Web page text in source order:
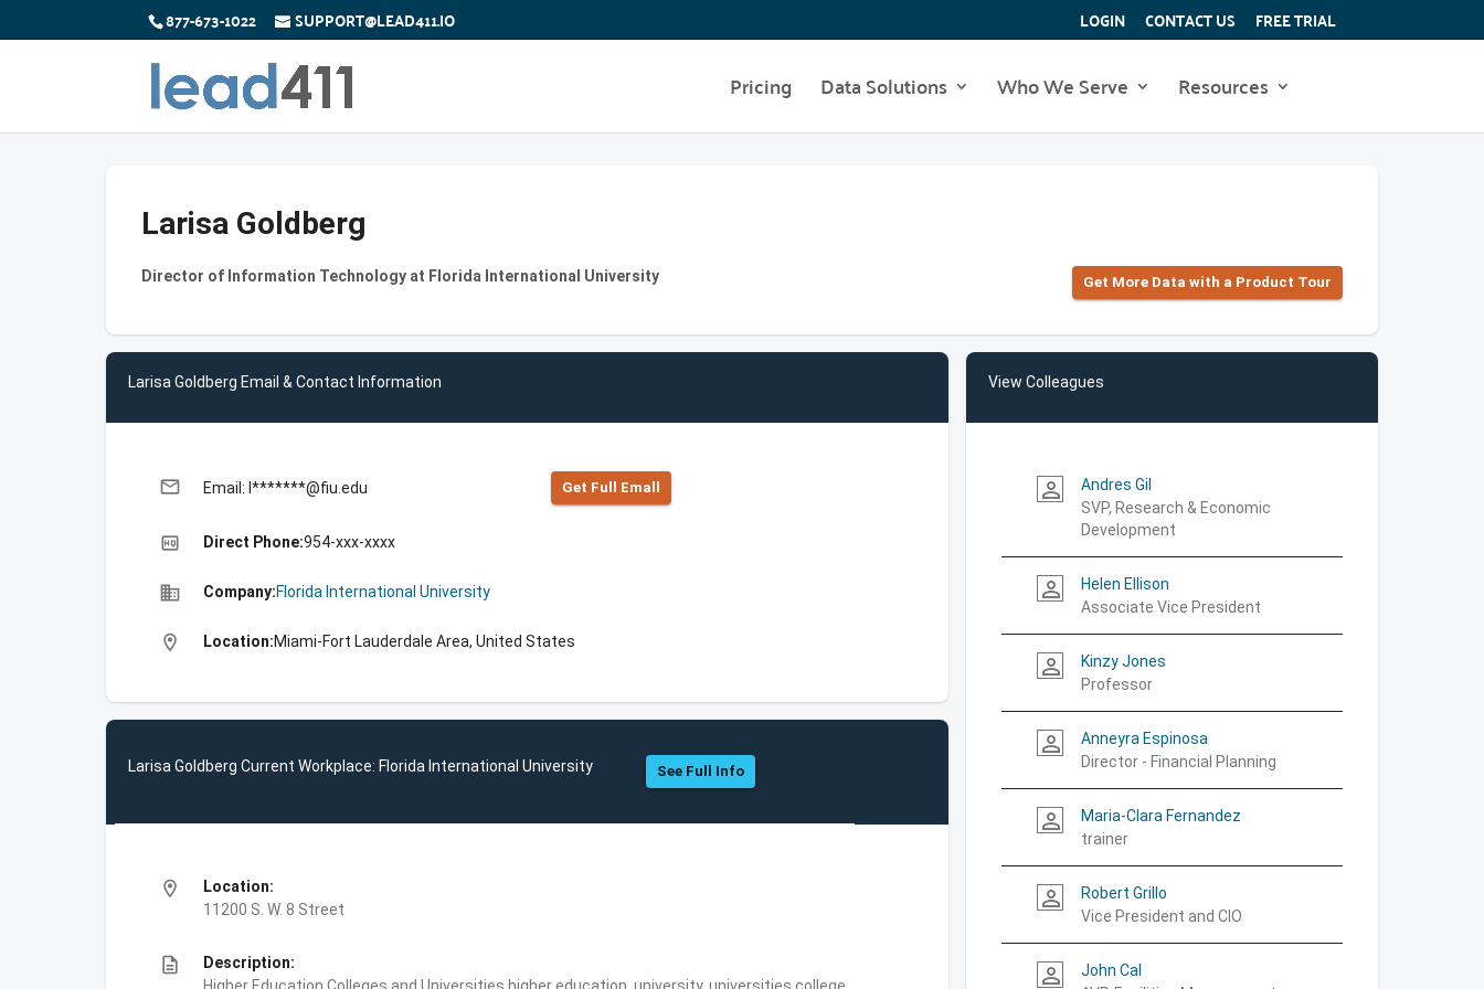
877-673-1022 SUPPORT@LEAD411.IO LOGIN CONTACT US FREE TRIAL
Pricing Data Solutions Who We Serve Resources
Larisa Goldberg
Director of Information Technology at Florida International University Get More Data with a Product Tour
Larisa Goldberg Email & Contact Information
email Email: l*******@fiu.edu Get Full Emall
high_quality Direct Phone:954-xxx-xxxx
business Company:Florida International University
location_on Location:Miami-Fort Lauderdale Area, United States
Larisa Goldberg Current Workplace: Florida International University See Full Info
location_on
Location:
11200 S. W. 8 Street
description
Description:
View Colleagues
person_outline
Andres Gil
SVP, Research & Economic
Development
person_outline
Helen Ellison
Associate Vice President
person_outline
Kinzy Jones
Professor
person_outline
Anneyra Espinosa
Director - Financial Planning
person_outline
Maria-Clara Fernandez
trainer
person_outline
Robert Grillo
Vice President and CIO
person_outline
John Cal